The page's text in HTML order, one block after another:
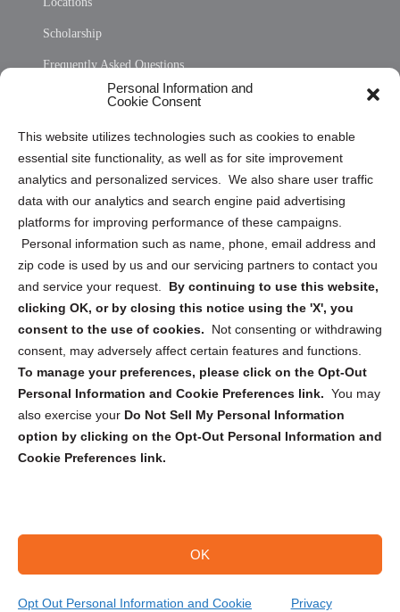
Personal Information and
Cookie Consent
This website utilizes technologies such as cookies to enable
essential site functionality, as well as for site improvement
analytics and personalized services. We also share user traffic
data with our analytics and search engine paid advertising
platforms for improving performance of these campaigns.
Personal information such as name, phone, email address and
zip code is used by us and our servicing partners to contact you
and service your request. By continuing to use this website,
clicking OK, or by closing this notice using the 'X', you
consent to the use of cookies.
Not consenting or withdrawing
consent, may adversely affect certain features and functions.
To manage your preferences, please click on the Opt-Out
Personal Information and Cookie Preferences link. You may
also exercise your Do Not Sell My Personal Information
option by clicking on the Opt-Out Personal Information and
Cookie Preferences link.
OK
Opt Out Personal Information and Cookie Privacy
Scholarship
Frequently Asked Questions
Privacy Statement (US)
Cookie Policy (CA)
Privacy Statement (CA)
Sign up to receive updates, reminders, and
security tips!
Submit
Copyright @ 2026 DataGuard USA